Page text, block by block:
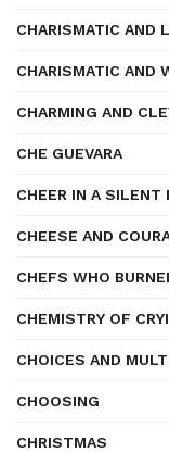
CHARISMATIC AND
CHARISMATIC AND
CHARMING AND
CHE GUEVARA
CHEER IN A SILENT
CHEESE AND
CHEFS WHO
CHEMISTRY OF
CHOICES AND
CHOOSING
CHRISTMAS